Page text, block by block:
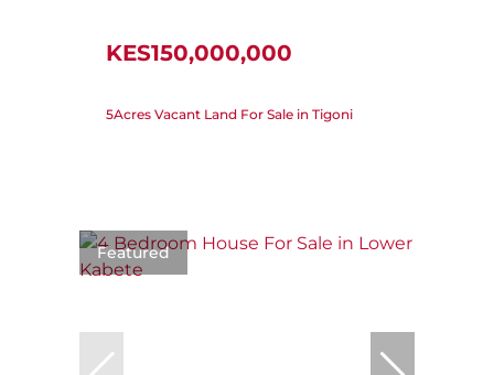
KES150,000,000
5Acres Vacant Land For Sale in Tigoni
Featured